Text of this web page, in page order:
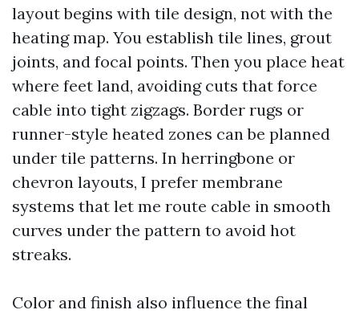
layout begins with tile design, not with the
heating map. You establish tile lines, grout
joints, and focal points. Then you place heat
where feet land, avoiding cuts that force
cable into tight zigzags. Border rugs or
runner-style heated zones can be planned
under tile patterns. In herringbone or
chevron layouts, I prefer membrane
systems that let me route cable in smooth
curves under the pattern to avoid hot
streaks.
Color and finish also influence the final